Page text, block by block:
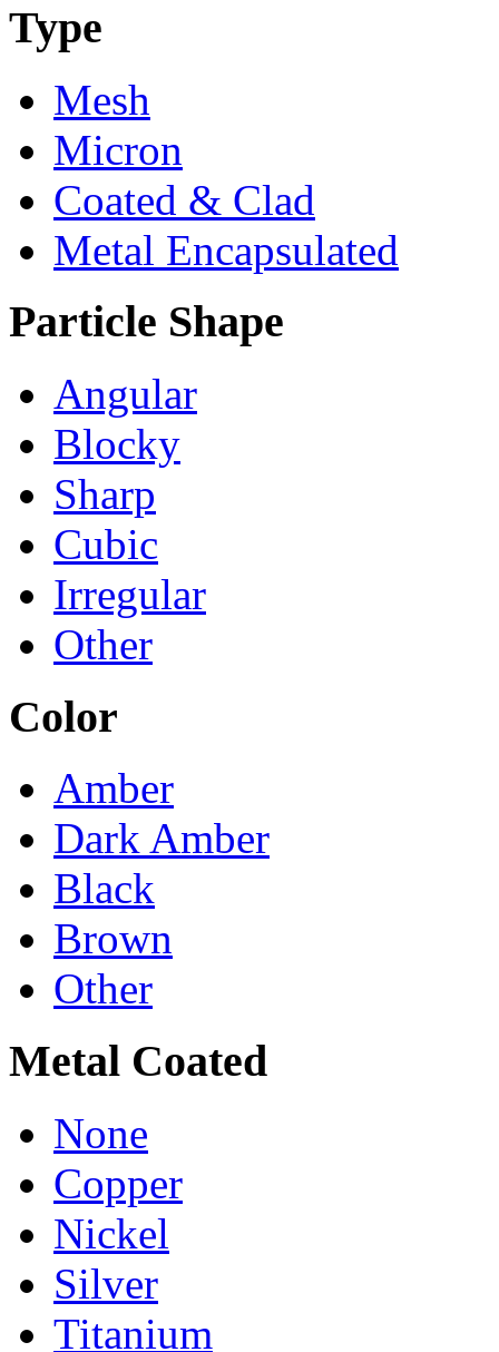
Type
Mesh
Micron
Coated & Clad
Metal Encapsulated
Particle Shape
Angular
Blocky
Sharp
Cubic
Irregular
Other
Color
Amber
Dark Amber
Black
Brown
Other
Metal Coated
None
Copper
Nickel
Silver
Titanium